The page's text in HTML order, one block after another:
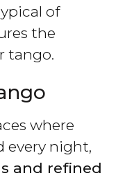
of
the
tango.
where
every night,
and refined